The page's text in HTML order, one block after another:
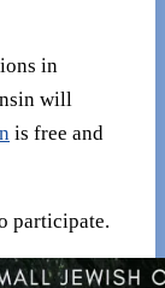
in
will
is free and
participate.